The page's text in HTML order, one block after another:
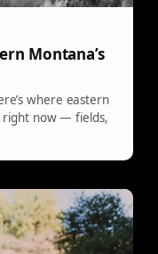
Montana’s
where eastern
right now — fields,